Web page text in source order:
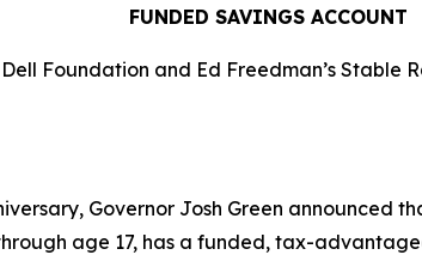
FUNDED SAVINGS ACCOUNT
Foundation and Ed Freedman’s
Governor Josh Green announced
age 17, has a funded, tax-